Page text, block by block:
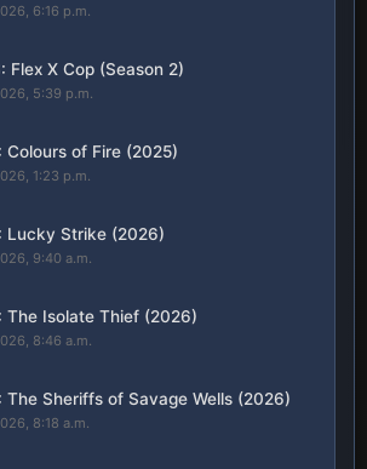
6:16 p.m.
Flex X Cop (Season 2)
5:39 p.m.
Colours of Fire (2025)
1:23 p.m.
Lucky Strike (2026)
9:40 a.m.
The Isolate Thief (2026)
8:46 a.m.
The Sheriffs of Savage Wells (2026)
8:18 a.m.